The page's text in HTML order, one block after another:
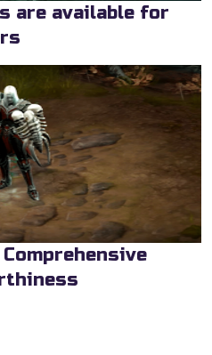
are available for